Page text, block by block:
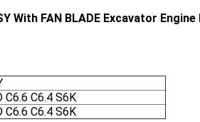
With FAN BLADE Excavator
C6.6 C6.4 S6K
C6.6 C6.4 S6K